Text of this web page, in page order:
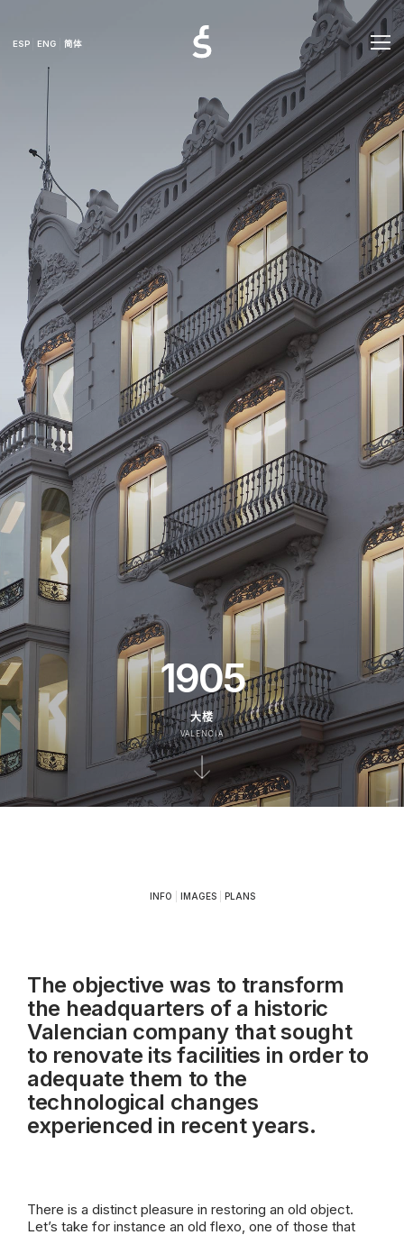
ESP ENG 简体
1905
大楼
VALENCIA
INFO IMAGES| PLANS
The objective was to transform
the headquarters of a historic
Valencian company that sought
to renovate its facilities in order to
adequate them to the
technological changes
experienced in recent years.
There is a distinct pleasure in restoring an old object.
Let’s take for instance an old flexo, one of those that